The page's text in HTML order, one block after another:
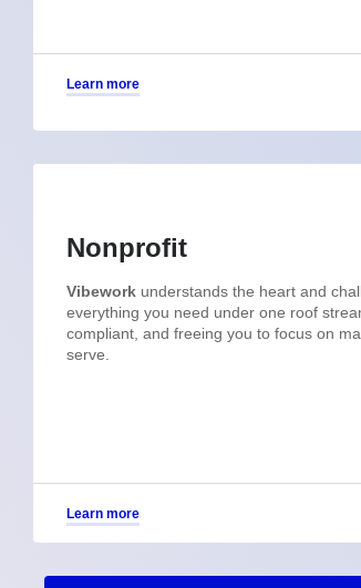
Learn more
Nonprofit
Vibework understands the heart and
everything you need under one roof
compliant, and freeing you to focus on
serve.
Learn more